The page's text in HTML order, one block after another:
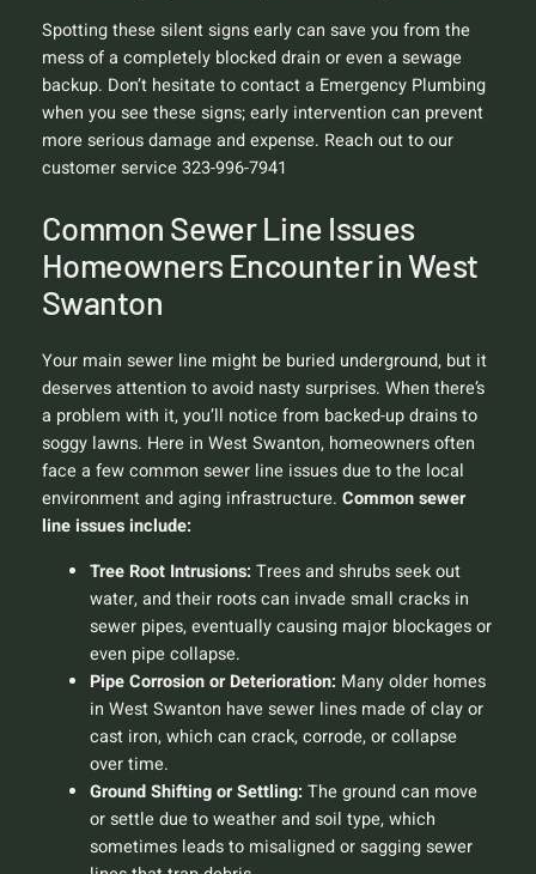
Spotting these silent signs early can save you from the
mess of a completely blocked drain or even a sewage
backup. Don’t hesitate to contact a Emergency Plumbing
when you see these signs; early intervention can prevent
more serious damage and expense. Reach out to our
customer service 323-996-7941
Common Sewer Line Issues
Homeowners Encounter in West
Swanton
Your main sewer line might be buried underground, but it
deserves attention to avoid nasty surprises. When there’s
a problem with it, you’ll notice from backed-up drains to
soggy lawns. Here in West Swanton, homeowners often
face a few common sewer line issues due to the local
environment and aging infrastructure. Common sewer
line issues include:
Tree Root Intrusions: Trees and shrubs seek out
water, and their roots can invade small cracks in
sewer pipes, eventually causing major blockages or
even pipe collapse.
Pipe Corrosion or Deterioration: Many older homes
in West Swanton have sewer lines made of clay or
cast iron, which can crack, corrode, or collapse
over time.
Ground Shifting or Settling: The ground can move
or settle due to weather and soil type, which
sometimes leads to misaligned or sagging sewer